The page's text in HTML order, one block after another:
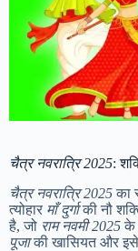
चैत्र नवरात्रि 2025:
चैत्र नवरात्रि 2025का
त्योहार माँ दुर्गाकी नौ
है, जो राम नवमी 2025के
पूजाकी खासियत और